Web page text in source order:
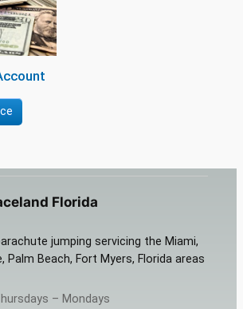
Florida
jumping servicing the Miami,
Palm Beach, Fort Myers, Florida areas
– Mondays